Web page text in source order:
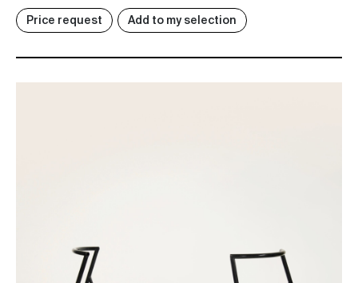
Price request Add to my selection